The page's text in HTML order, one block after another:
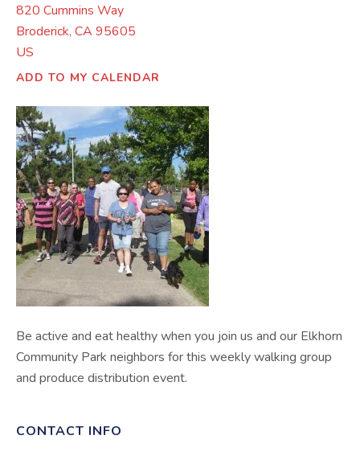
820 Cummins Way
Broderick, CA 95605
US
ADD TO MY CALENDAR
Be active and eat healthy when you join us and our Elkhorn
Community Park neighbors for this weekly walking group
and produce distribution event.
CONTACT INFO